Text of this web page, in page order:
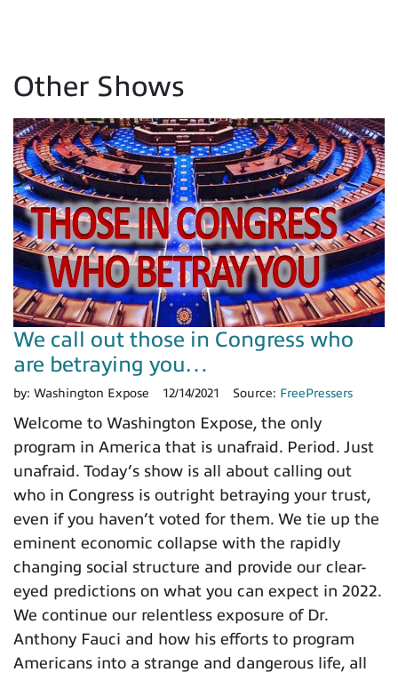
Other Shows
We call out those in Congress who
are betraying you…
by: Washington Expose 12/14/2021 Source: FreePressers
Welcome to Washington Expose, the only
program in America that is unafraid. Period. Just
unafraid. Today’s show is all about calling out
who in Congress is outright betraying your trust,
even if you haven’t voted for them. We tie up the
eminent economic collapse with the rapidly
changing social structure and provide our clear-
eyed predictions on what you can expect in 2022.
We continue our relentless exposure of Dr.
Anthony Fauci and how his efforts to program
Americans into a strange and dangerous life, all